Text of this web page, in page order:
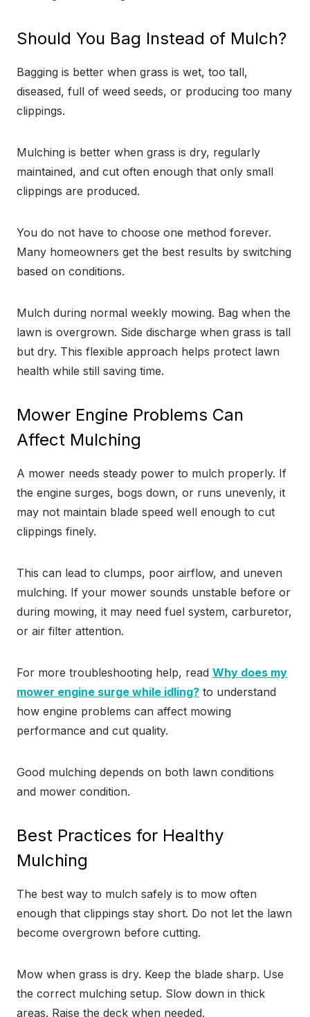
Should You Bag Instead of Mulch?
Bagging is better when grass is wet, too tall,
diseased, full of weed seeds, or producing too many
clippings.
Mulching is better when grass is dry, regularly
maintained, and cut often enough that only small
clippings are produced.
You do not have to choose one method forever.
Many homeowners get the best results by switching
based on conditions.
Mulch during normal weekly mowing. Bag when the
lawn is overgrown. Side discharge when grass is tall
but dry. This flexible approach helps protect lawn
health while still saving time.
Mower Engine Problems Can
Affect Mulching
A mower needs steady power to mulch properly. If
the engine surges, bogs down, or runs unevenly, it
may not maintain blade speed well enough to cut
clippings finely.
This can lead to clumps, poor airflow, and uneven
mulching. If your mower sounds unstable before or
during mowing, it may need fuel system, carburetor,
or air filter attention.
For more troubleshooting help, read Why does my
mower engine surge while idling? to understand
how engine problems can affect mowing
performance and cut quality.
Good mulching depends on both lawn conditions
and mower condition.
Best Practices for Healthy
Mulching
The best way to mulch safely is to mow often
enough that clippings stay short. Do not let the lawn
become overgrown before cutting.
Mow when grass is dry. Keep the blade sharp. Use
the correct mulching setup. Slow down in thick
areas. Raise the deck when needed.